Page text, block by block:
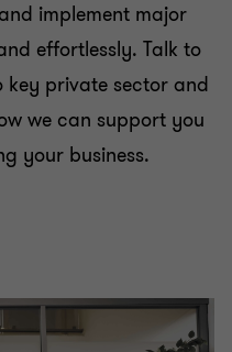
implement major
effortlessly. Talk to
key private sector and
we can support you
your business.